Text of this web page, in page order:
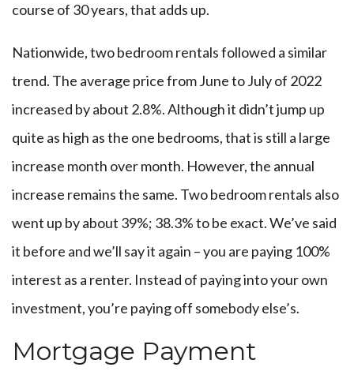
course of 30 years, that adds up.
Nationwide, two bedroom rentals followed a similar
trend. The average price from June to July of 2022
increased by about 2.8%. Although it didn’t jump up
quite as high as the one bedrooms, that is still a large
increase month over month. However, the annual
increase remains the same. Two bedroom rentals also
went up by about 39%; 38.3% to be exact. We’ve said
it before and we’ll say it again – you are paying 100%
interest as a renter. Instead of paying into your own
investment, you’re paying off somebody else’s.
Mortgage Payment